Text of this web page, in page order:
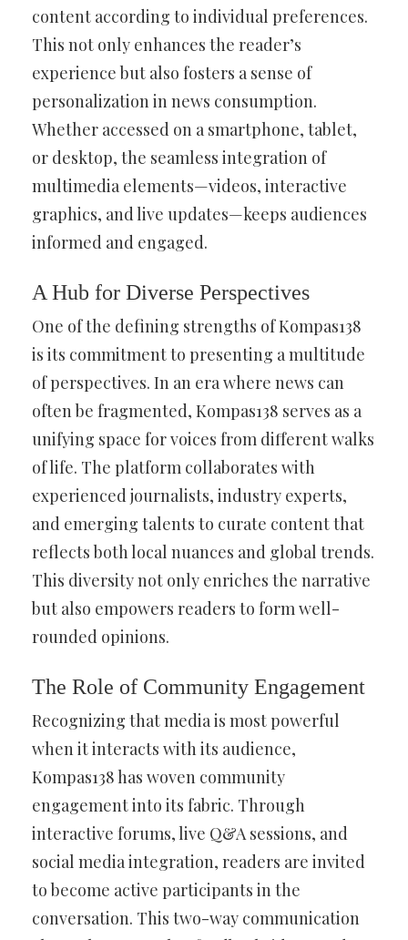
content according to individual preferences.
This not only enhances the reader’s
experience but also fosters a sense of
personalization in news consumption.
Whether accessed on a smartphone, tablet,
or desktop, the seamless integration of
multimedia elements—videos, interactive
graphics, and live updates—keeps audiences
informed and engaged.
A Hub for Diverse Perspectives
One of the defining strengths of Kompas138
is its commitment to presenting a multitude
of perspectives. In an era where news can
often be fragmented, Kompas138 serves as a
unifying space for voices from different walks
of life. The platform collaborates with
experienced journalists, industry experts,
and emerging talents to curate content that
reflects both local nuances and global trends.
This diversity not only enriches the narrative
but also empowers readers to form well-
rounded opinions.
The Role of Community Engagement
Recognizing that media is most powerful
when it interacts with its audience,
Kompas138 has woven community
engagement into its fabric. Through
interactive forums, live Q&A sessions, and
social media integration, readers are invited
to become active participants in the
conversation. This two-way communication